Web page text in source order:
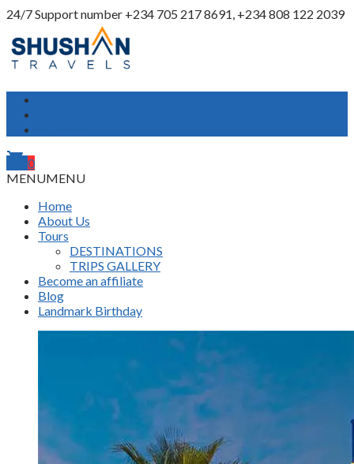
24/7 Support number +234 705 217 8691, +234 808 122 2039
shopping_cart0
MENUMENU
Home
About Us
Tours
DESTINATIONS
TRIPS GALLERY
Become an affiliate
Blog
Landmark Birthday